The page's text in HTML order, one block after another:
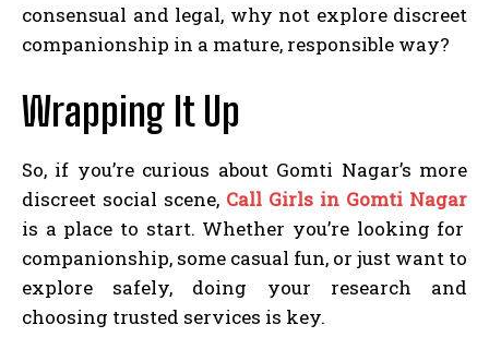
consensual and legal, why not explore discreet
companionship in a mature, responsible way?
Wrapping It Up
So, if you’re curious about Gomti Nagar’s more
discreet social scene, Call Girls in Gomti Nagar
is a place to start. Whether you’re looking for
companionship, some casual fun, or just want to
explore safely, doing your research and
choosing trusted services is key.